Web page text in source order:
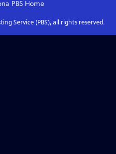
PBSHome
Service (PBS), all rights reserved.